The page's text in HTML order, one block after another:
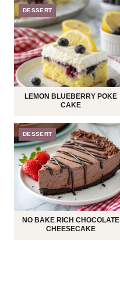
DESSERT
LEMON BLUEBERRY POKE
CAKE
DESSERT
NO BAKE RICH CHOCOLATE
CHEESECAKE